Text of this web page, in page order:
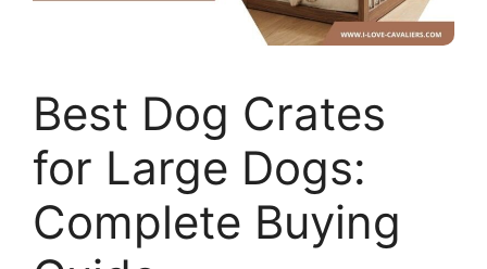
Best Dog Crates
for Large Dogs:
Complete Buying